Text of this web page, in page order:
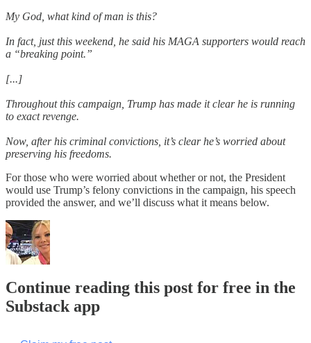
My God, what kind of man is this?
In fact, just this weekend, he said his MAGA supporters would reach
a “breaking point.”
[...]
Throughout this campaign, Trump has made it clear he is running
to exact revenge.
Now, after his criminal convictions, it’s clear he’s worried about
preserving his freedoms.
For those who were worried about whether or not, the President
would use Trump’s felony convictions in the campaign, his speech
provided the answer, and we’ll discuss what it means below.
Continue reading this post for free in the
Substack app